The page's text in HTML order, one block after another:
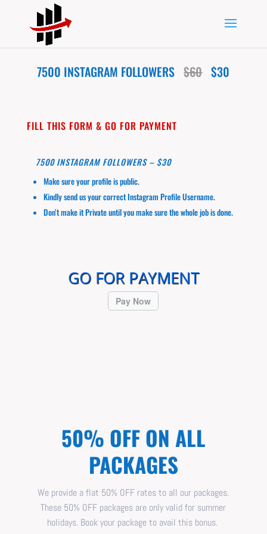
7500 INSTAGRAM FOLLOWERS$60$30
FILL THIS FORM & GO FOR PAYMENT
7500 INSTAGRAM FOLLOWERS – $30
Make sure your profile is public.
Kindly send us your correct Instagram Profile Username.
Don’t make it Private until you make sure the whole job is done.
GO FOR PAYMENT
Pay Now
50% OFF ON ALL
PACKAGES
We provide a flat 50% OFF rates to all our packages.
These 50% OFF packages are only valid for summer
holidays. Book your package to avail this bonus.